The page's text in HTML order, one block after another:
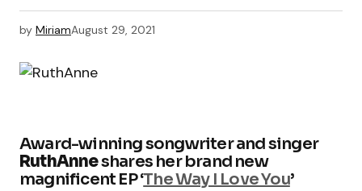
by MiriamAugust 29, 2021
Award-winning songwriter and singer
RuthAnneshares her brand new
magnificent EP ‘The Way I Love You’